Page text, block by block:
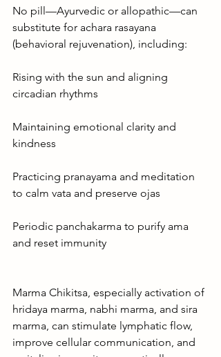
No pill—Ayurvedic or allopathic—can
substitute for achara rasayana
(behavioral rejuvenation), including:
Rising with the sun and aligning
circadian rhythms
Maintaining emotional clarity and
kindness
Practicing pranayama and meditation
to calm vata and preserve ojas
Periodic panchakarma to purify ama
and reset immunity
Marma Chikitsa, especially activation of
hridaya marma, nabhi marma, and sira
marma, can stimulate lymphatic flow,
improve cellular communication, and